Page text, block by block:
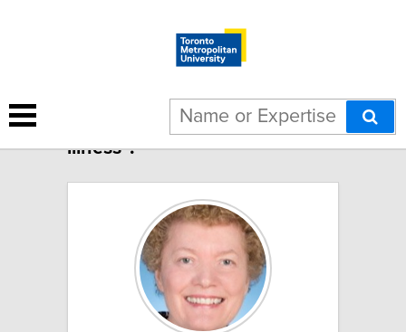
3 results for "Food-borne
illness":